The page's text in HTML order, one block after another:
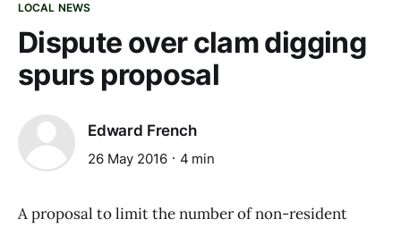
LOCAL NEWS
Dispute over clam digging
spurs proposal
Edward French
26 May 2016 4 min
A proposal to limit the number of non-resident